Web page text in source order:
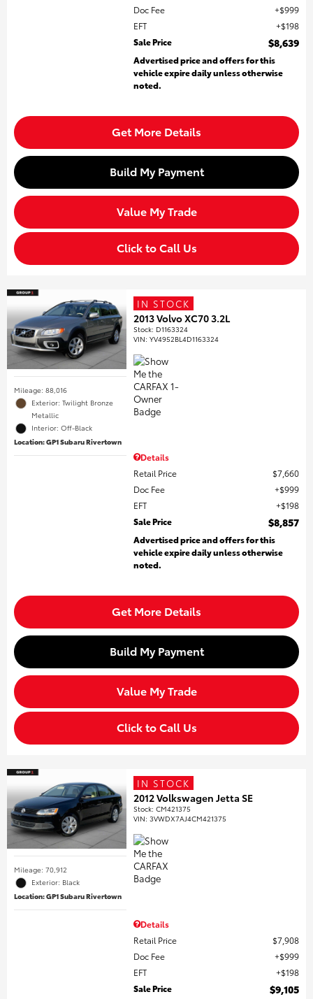
Doc Fee
$999
EFT
$198
Sale Price
$8,639
Advertised price and offers for this
vehicle expire daily unless otherwise
noted.
Get More Details
Build My Payment
Value My Trade
Click to Call Us
Mileage: 88,016
Exterior: Twilight Bronze
Metallic
Interior: Off-Black
Location: GP1 Subaru Rivertown
IN STOCK
2013 Volvo XC70 3.2L
Stock: D1163324
VIN:YV4952BL4D1163324
Details
Retail Price
$7,660
Doc Fee
$999
EFT
$198
Sale Price
$8,857
Advertised price and offers for this
vehicle expire daily unless otherwise
noted.
Get More Details
Build My Payment
Value My Trade
Click to Call Us
Mileage: 70,912
Exterior: Black
Location: GP1 Subaru Rivertown
IN STOCK
2012 Volkswagen Jetta SE
Stock:CM421375
VIN:3VWDX7AJ4CM421375
Details
Retail Price
$7,908
Doc Fee
$999
EFT
$198
Sale Price
$9,105